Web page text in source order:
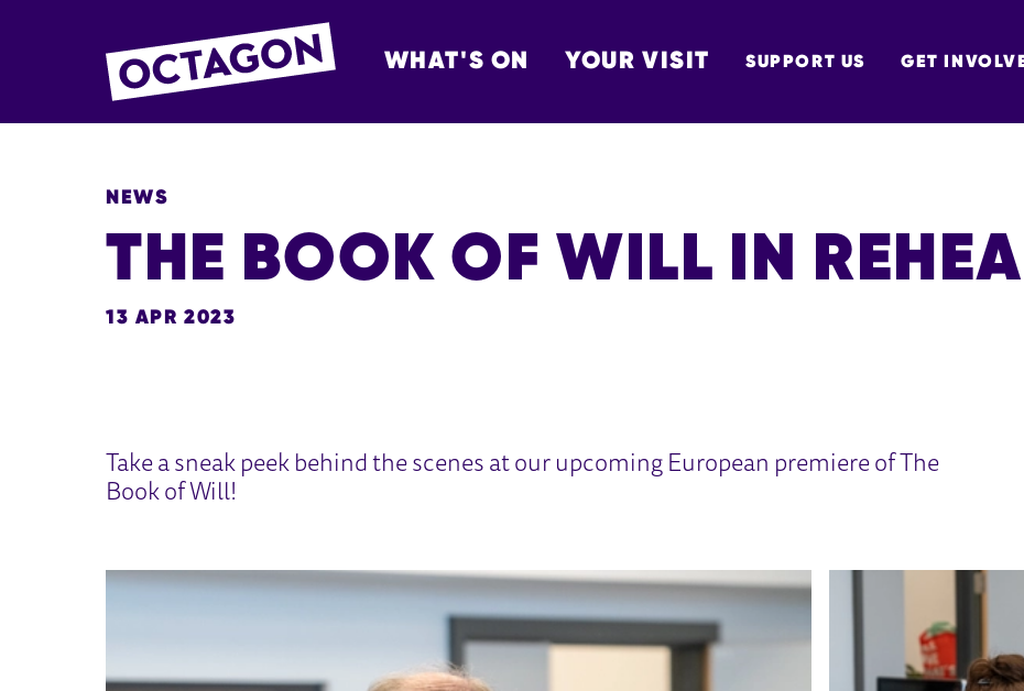
OCTAGON BOLTON
WHAT'S ON YOUR VISIT SUPPORT US GET
THE BOOK OF WILL IN
NEWS
13 APR 2023
Take a sneak peek behind the scenes at our upcoming European premiere of The
Book of Will!
IMAGE GALLERY